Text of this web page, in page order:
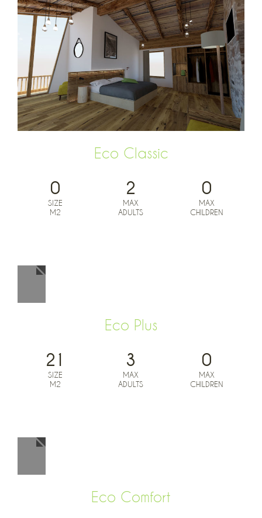
Eco Classic
0
SIZE
M2
2
MAX
ADULTS
0
MAX
CHILDREN
Eco Plus
21
SIZE
M2
3
MAX
ADULTS
0
MAX
CHILDREN
Eco Comfort